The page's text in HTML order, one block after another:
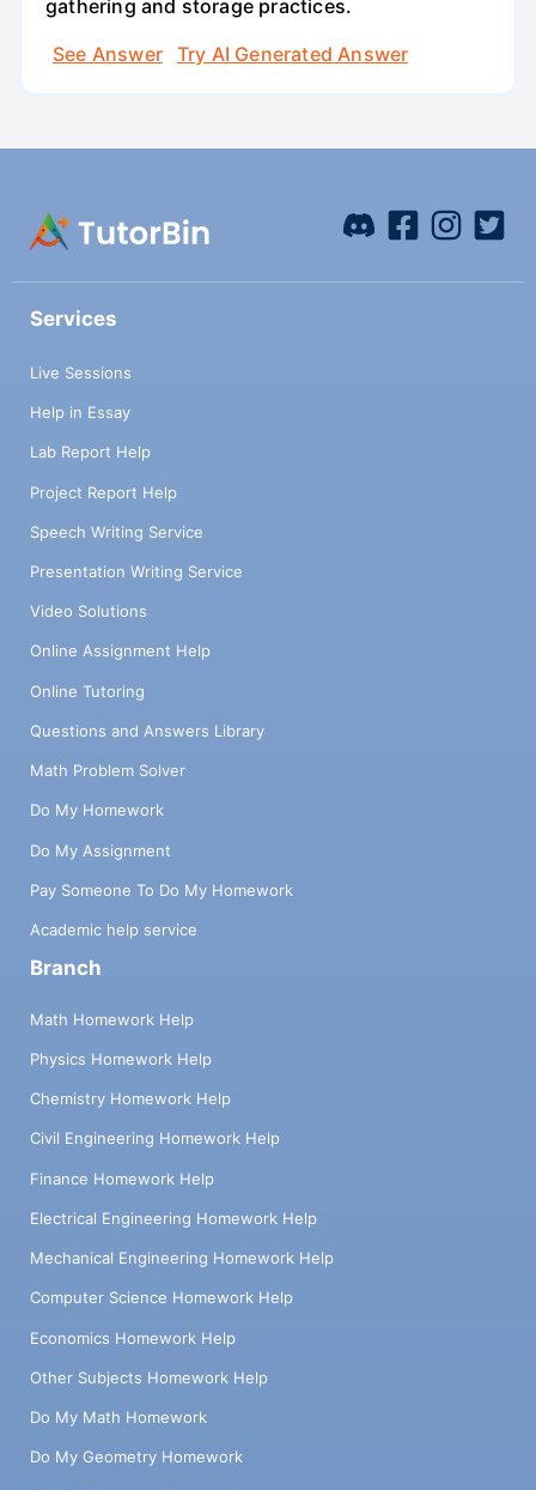
gathering and storage practices.
See Answer
Try AI Generated Answer
Services
Live Sessions
Help in Essay
Lab Report Help
Project Report Help
Speech Writing Service
Presentation Writing Service
Video Solutions
Online Assignment Help
Online Tutoring
Questions and Answers Library
Math Problem Solver
Do My Homework
Do My Assignment
Pay Someone To Do My Homework
Academic help service
Branch
Math Homework Help
Physics Homework Help
Chemistry Homework Help
Civil Engineering Homework Help
Finance Homework Help
Electrical Engineering Homework Help
Mechanical Engineering Homework Help
Computer Science Homework Help
Economics Homework Help
Other Subjects Homework Help
Do My Math Homework
Do My Geometry Homework